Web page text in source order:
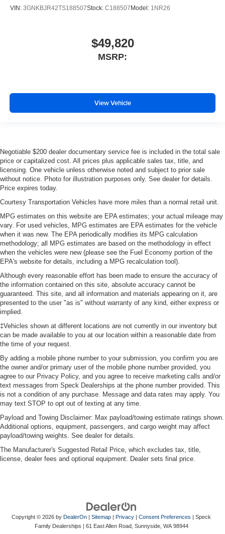
VIN: 3GNKBJR42TS188507Stock: C188507 Model: 1NR26
$49,820
MSRP:
View Vehicle
Negotiable $200 dealer documentary service fee is included in the total sale
price or capitalized cost. All prices plus applicable sales tax, title, and
licensing. One vehicle unless otherwise noted and subject to prior sale
without notice. Photo for illustration purposes only. See dealer for details.
Price expires today.
Courtesy Transportation Vehicles have more miles than a normal retail unit.
MPG estimates on this website are EPA estimates; your actual mileage may
vary. For used vehicles, MPG estimates are EPA estimates for the vehicle
when it was new. The EPA periodically modifies its MPG calculation
methodology; all MPG estimates are based on the methodology in effect
when the vehicles were new (please see the Fuel Economy portion of the
EPA's website for details, including a MPG recalculation tool).
Although every reasonable effort has been made to ensure the accuracy of
the information contained on this site, absolute accuracy cannot be
guaranteed. This site, and all information and materials appearing on it, are
presented to the user "as is" without warranty of any kind, either express or
implied.
‡Vehicles shown at different locations are not currently in our inventory but
can be made available to you at our location within a reasonable date from
the time of your request.
By adding a mobile phone number to your submission, you confirm you are
the owner and/or primary user of the mobile phone number provided, you
agree to our Privacy Policy, and you agree to receive marketing calls and/or
text messages from Speck Dealerships at the phone number provided. This
is not a condition of any purchase. Message and data rates may apply. You
may text STOP to opt out of texting at any time.
Payload and Towing Disclaimer: Max payload/towing estimate ratings shown.
Additional options, equipment, passengers, and cargo weight may affect
payload/towing weights. See dealer for details.
The Manufacturer's Suggested Retail Price, which excludes tax, title,
license, dealer fees and optional equipment. Dealer sets final price.
Copyright © 2026 by DealerOn | Sitemap | Privacy | Consent Preferences | Speck
Family Dealerships | 61 East Allen Road, Sunnyside, WA98944